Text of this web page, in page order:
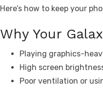
Here’s how to keep your
Why Your
Playing graphics-
High screen
Poor ventilation or